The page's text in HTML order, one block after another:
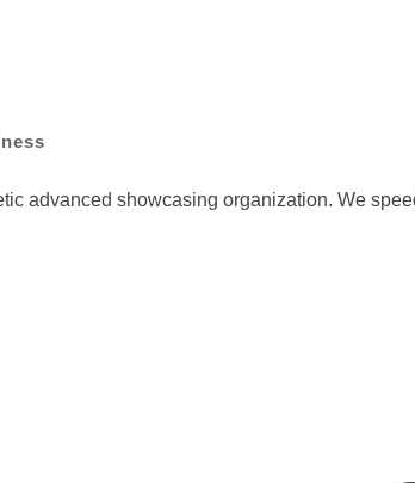
advanced showcasing organization. We